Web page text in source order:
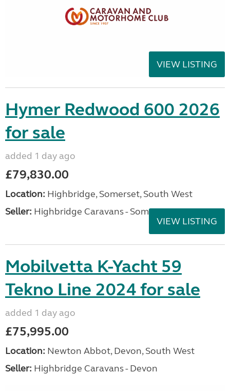
VIEW LISTING
Hymer Redwood 600 2026
for sale
added 1 day ago
£79,830.00
Location: Highbridge, Somerset, South West
Seller: Highbridge Caravans - Somerset
VIEW LISTING
Mobilvetta K-Yacht 59
Tekno Line 2024 for sale
added 1 day ago
£75,995.00
Location: Newton Abbot, Devon, South West
Seller: Highbridge Caravans - Devon